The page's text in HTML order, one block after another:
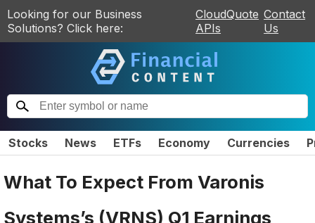
Looking for our Business
Solutions? Click here:
CloudQuote
APIs
Contact
Us
Stocks News ETFs Economy Currencies
What To Expect From Varonis
Systems’s (VRNS) Q1 Earnings